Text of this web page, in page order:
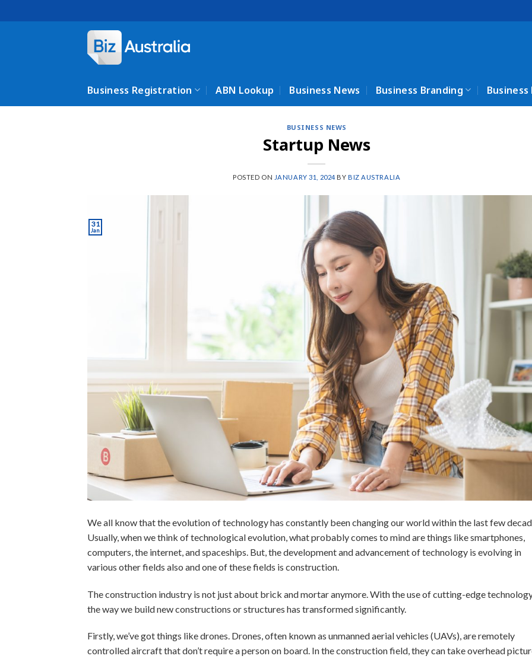
to
Business Registration ABN Lookup Business News Business Branding
BUSINESS NEWS
Startup News
POSTED ON JANUARY 31, 2024 BYBIZ AUSTRALIA
31
Jan
We all know that the evolution of technology has constantly been changing our world within the last few
Usually, when we think of technological evolution, what probably comes to mind are things like smartphones,
computers, the internet, and spaceships. But, the development and advancement of technology is evolving in
various other fields also and one of these fields is construction.
The construction industry is not just about brick and mortar anymore. With the use of cutting-edge
the way we build new constructions or structures has transformed significantly.
Firstly, we’ve got things like drones. Drones, often known as unmanned aerial vehicles (UAVs), are remotely
controlled aircraft that don’t require a person on board. In the construction field, they can take overhead